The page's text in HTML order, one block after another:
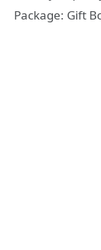
Package: Gift